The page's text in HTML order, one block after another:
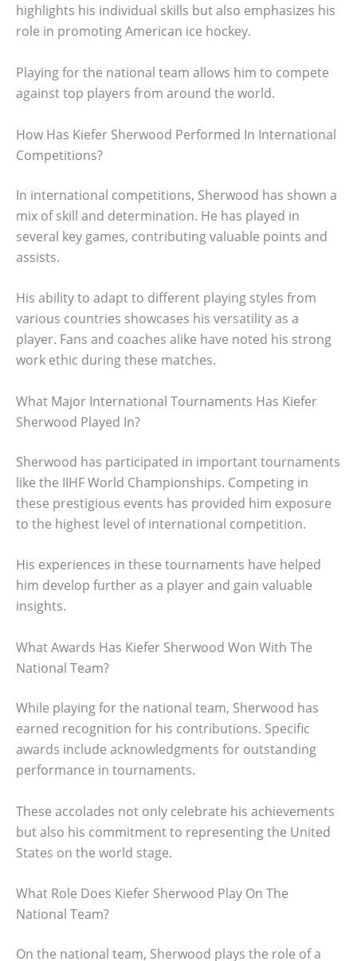
highlights his individual skills but also emphasizes his
role in promoting American ice hockey.
Playing for the national team allows him to compete
against top players from around the world.
How Has Kiefer Sherwood Performed In International
Competitions?
In international competitions, Sherwood has shown a
mix of skill and determination. He has played in
several key games, contributing valuable points and
assists.
His ability to adapt to different playing styles from
various countries showcases his versatility as a
player. Fans and coaches alike have noted his strong
work ethic during these matches.
What Major International Tournaments Has Kiefer
Sherwood Played In?
Sherwood has participated in important tournaments
like the IIHF World Championships. Competing in
these prestigious events has provided him exposure
to the highest level of international competition.
His experiences in these tournaments have helped
him develop further as a player and gain valuable
insights.
What Awards Has Kiefer Sherwood Won With The
National Team?
While playing for the national team, Sherwood has
earned recognition for his contributions. Specific
awards include acknowledgments for outstanding
performance in tournaments.
These accolades not only celebrate his achievements
but also his commitment to representing the United
States on the world stage.
What Role Does Kiefer Sherwood Play On The
National Team?
On the national team, Sherwood plays the role of a